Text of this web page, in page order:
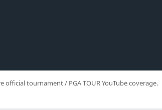
official tournament / PGA TOUR YouTube coverage.